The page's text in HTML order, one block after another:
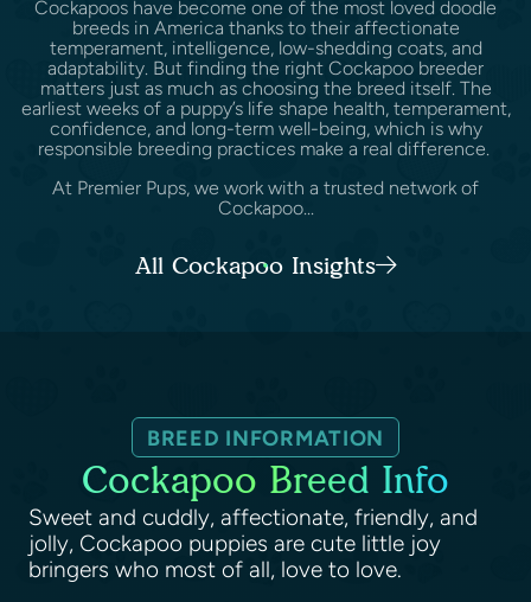
Cockapoos have become one of the most loved doodle
breeds in America thanks to their affectionate
temperament, intelligence, low-shedding coats, and
adaptability. But finding the right Cockapoo breeder
matters just as much as choosing the breed itself. The
earliest weeks of a puppy’s life shape health, temperament,
confidence, and long-term well-being, which is why
responsible breeding practices make a real difference.
At Premier Pups, we work with a trusted network of
Cockapoo...
All Cockapoo Insights
BREED INFORMATION
Cockapoo Breed Info
Sweet and cuddly, affectionate, friendly, and
jolly, Cockapoo puppies are cute little joy
bringers who most of all, love to love.